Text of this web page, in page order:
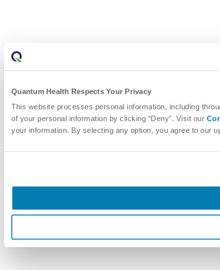
Quantum Health Respects Your Privacy
This website processes personal information, including
of your personal information by clicking “Deny". Visit our
your information. By selecting any option, you agree to our